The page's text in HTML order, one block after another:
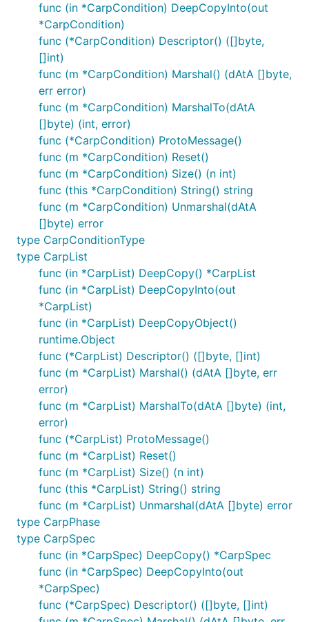
func (in *CarpCondition) DeepCopyInto(out
*CarpCondition)
func (*CarpCondition) Descriptor() ([]byte,
[]int)
func (m *CarpCondition) Marshal() (dAtA []byte,
err error)
func (m *CarpCondition) MarshalTo(dAtA
[]byte) (int, error)
func (*CarpCondition) ProtoMessage()
func (m *CarpCondition) Reset()
func (m *CarpCondition) Size() (n int)
func (this *CarpCondition) String() string
func (m *CarpCondition) Unmarshal(dAtA
[]byte) error
type CarpConditionType
type CarpList
func (in *CarpList) DeepCopy() *CarpList
func (in *CarpList) DeepCopyInto(out
*CarpList)
func (in *CarpList) DeepCopyObject()
runtime.Object
func (*CarpList) Descriptor() ([]byte, []int)
func (m *CarpList) Marshal() (dAtA []byte, err
error)
func (m *CarpList) MarshalTo(dAtA []byte) (int,
error)
func (*CarpList) ProtoMessage()
func (m *CarpList) Reset()
func (m *CarpList) Size() (n int)
func (this *CarpList) String() string
func (m *CarpList) Unmarshal(dAtA []byte) error
type CarpPhase
type CarpSpec
func (in *CarpSpec) DeepCopy() *CarpSpec
func (in *CarpSpec) DeepCopyInto(out
*CarpSpec)
func (*CarpSpec) Descriptor() ([]byte, []int)